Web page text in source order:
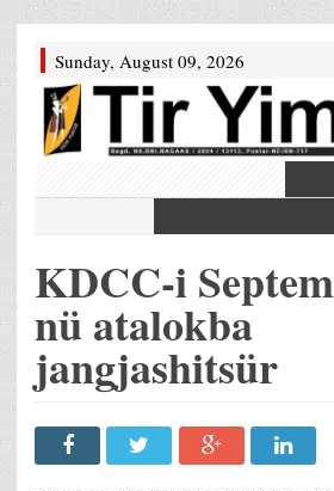
Sunday, August 09, 2026
KDCC-i
nü atalokba
jangjashitsür